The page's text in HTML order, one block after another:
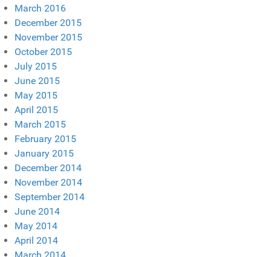
March 2016
December 2015
November 2015
October 2015
July 2015
June 2015
May 2015
April 2015
March 2015
February 2015
January 2015
December 2014
November 2014
September 2014
June 2014
May 2014
April 2014
March 2014